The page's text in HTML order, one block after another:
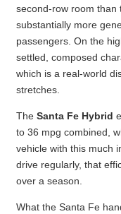
second-row room than
substantially more
passengers. On the
settled, composed
which is a real-world
stretches.
The Santa Fe Hybrid
to 36 mpg combined,
vehicle with this much
drive regularly, that
over a season.
What the Santa Fe